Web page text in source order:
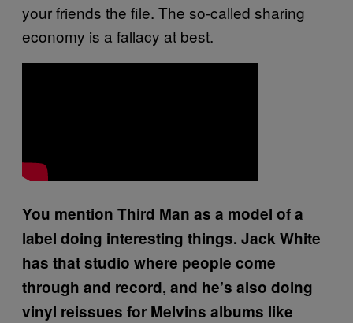
your friends the file. The so-called sharing
economy is a fallacy at best.
You mention Third Man as a model of a
label doing interesting things. Jack White
has that studio where people come
through and record, and he’s also doing
vinyl reissues for Melvins albums like